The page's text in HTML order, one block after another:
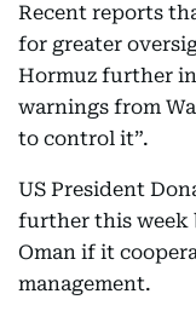
Recent reports
for greater
Hormuz further
warnings from
to control it”.
US President
further this week
Oman if it
management.